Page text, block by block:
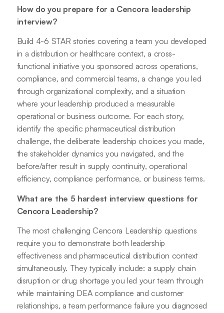
How do you prepare for a Cencora leadership
interview?
Build 4-6 STAR stories covering a team you developed
in a distribution or healthcare context, a cross-
functional initiative you sponsored across operations,
compliance, and commercial teams, a change you led
through organizational complexity, and a situation
where your leadership produced a measurable
operational or business outcome. For each story,
identify the specific pharmaceutical distribution
challenge, the deliberate leadership choices you made,
the stakeholder dynamics you navigated, and the
before/after result in supply continuity, operational
efficiency, compliance performance, or business terms.
What are the 5 hardest interview questions for
Cencora Leadership?
The most challenging Cencora Leadership questions
require you to demonstrate both leadership
effectiveness and pharmaceutical distribution context
simultaneously. They typically include: a supply chain
disruption or drug shortage you led your team through
while maintaining DEA compliance and customer
relationships, a team performance failure you diagnosed